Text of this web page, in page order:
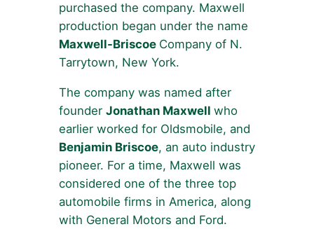
purchased the company. Maxwell
production began under the name
Maxwell-Briscoe Company of N.
Tarrytown, New York.
The company was named after
founder Jonathan Maxwell who
earlier worked for Oldsmobile, and
Benjamin Briscoe, an auto industry
pioneer. For a time, Maxwell was
considered one of the three top
automobile firms in America, along
with General Motors and Ford.